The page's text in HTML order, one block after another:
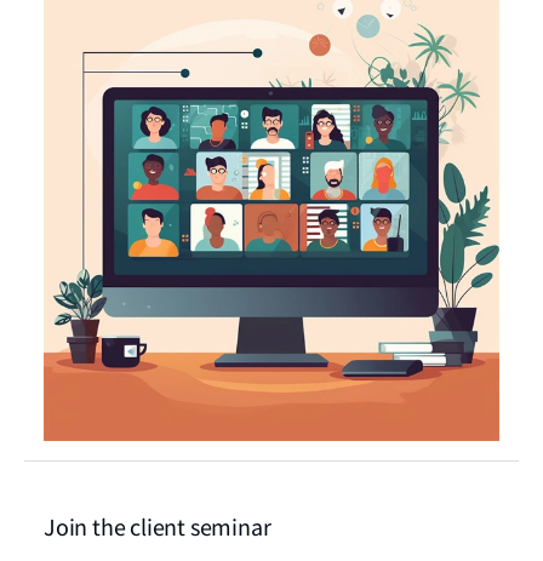
Join the client seminar